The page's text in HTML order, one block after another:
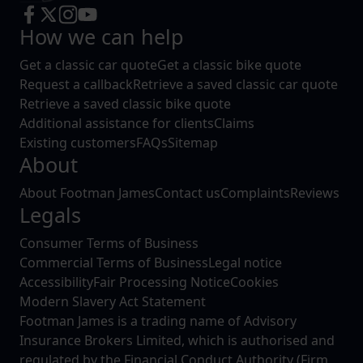
How we can help
Get a classic car quoteGet a classic bike quote
Request a callbackRetrieve a saved classic car quote
Retrieve a saved classic bike quote
Additional assistance for clientsClaims
Existing customersFAQsSitemap
About
About Footman JamesContact usComplaintsReviews
Legals
Consumer Terms of Business
Commercial Terms of BusinessLegal notice
AccessibilityFair Processing NoticeCookies
Modern Slavery Act Statement
Footman James is a trading name of Advisory
Insurance Brokers Limited, which is authorised and